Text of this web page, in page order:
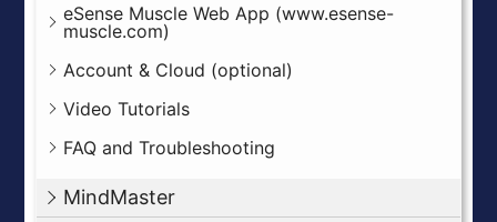
eSense Muscle Web App (www.esense-
muscle.com)
Account & Cloud (optional)
Video Tutorials
FAQ and Troubleshooting
MindMaster